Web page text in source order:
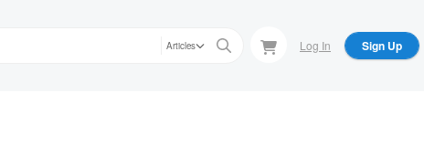
Articles Log In Sign Up